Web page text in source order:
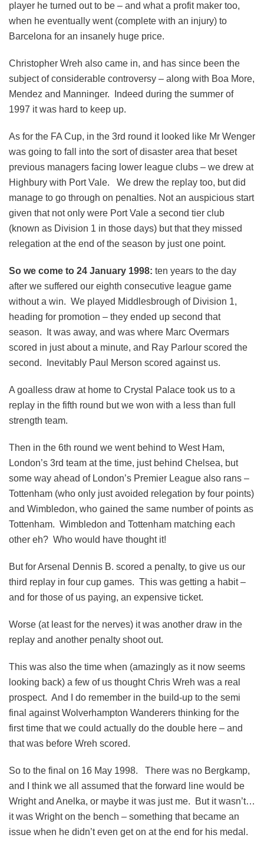
player he turned out to be – and what a profit maker too,
when he eventually went (complete with an injury) to
Barcelona for an insanely huge price.
Christopher Wreh also came in, and has since been the
subject of considerable controversy – along with Boa More,
Mendez and Manninger. Indeed during the summer of
1997 it was hard to keep up.
As for the FA Cup, in the 3rd round it looked like Mr Wenger
was going to fall into the sort of disaster area that beset
previous managers facing lower league clubs – we drew at
Highbury with Port Vale. We drew the replay too, but did
manage to go through on penalties. Not an auspicious start
given that not only were Port Vale a second tier club
(known as Division 1 in those days) but that they missed
relegation at the end of the season by just one point.
So we come to 24 January 1998: ten years to the day
after we suffered our eighth consecutive league game
without a win. We played Middlesbrough of Division 1,
heading for promotion – they ended up second that
season. It was away, and was where Marc Overmars
scored in just about a minute, and Ray Parlour scored the
second. Inevitably Paul Merson scored against us.
A goalless draw at home to Crystal Palace took us to a
replay in the fifth round but we won with a less than full
strength team.
Then in the 6th round we went behind to West Ham,
London’s 3rd team at the time, just behind Chelsea, but
some way ahead of London’s Premier League also rans –
Tottenham (who only just avoided relegation by four points)
and Wimbledon, who gained the same number of points as
Tottenham. Wimbledon and Tottenham matching each
other eh? Who would have thought it!
But for Arsenal Dennis B. scored a penalty, to give us our
third replay in four cup games. This was getting a habit –
and for those of us paying, an expensive ticket.
Worse (at least for the nerves) it was another draw in the
replay and another penalty shoot out.
This was also the time when (amazingly as it now seems
looking back) a few of us thought Chris Wreh was a real
prospect. And I do remember in the build-up to the semi
final against Wolverhampton Wanderers thinking for the
first time that we could actually do the double here – and
that was before Wreh scored.
So to the final on 16 May 1998. There was no Bergkamp,
and I think we all assumed that the forward line would be
Wright and Anelka, or maybe it was just me. But it wasn’t…
it was Wright on the bench – something that became an
issue when he didn’t even get on at the end for his medal.